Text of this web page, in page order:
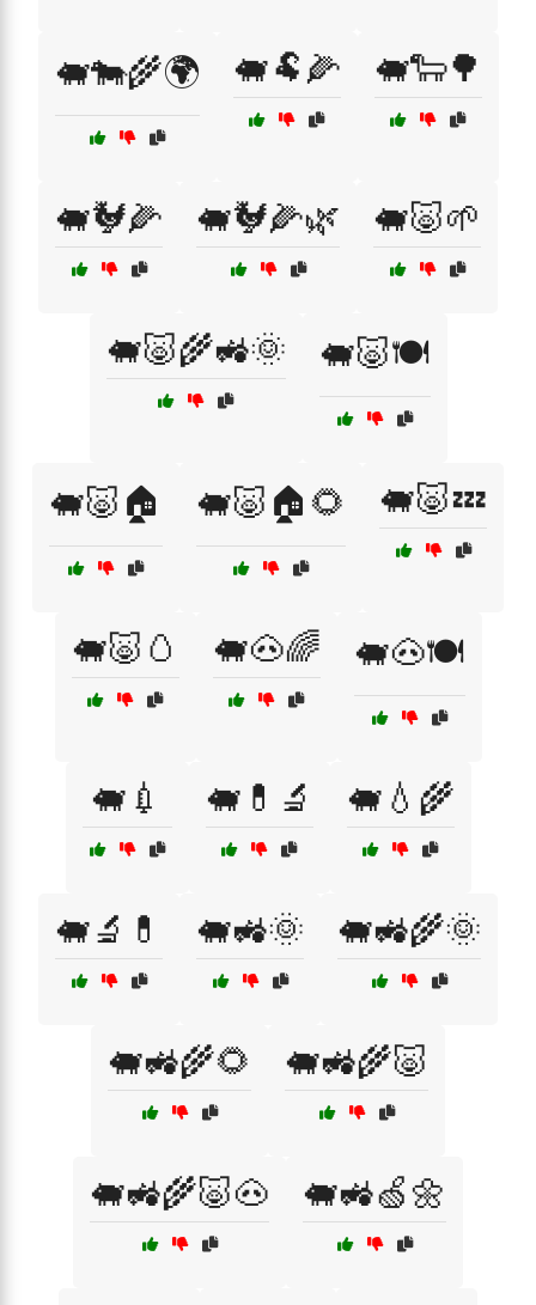
🐖🐄🌾🌍 🐖🐏🌽 🐖🐑🌳
🐖🐓🌽 🐖🐓🌽🌿 🐖🐷🌱
🐖🐷🌾🚜🌞 🐖🐷🍽️
🐖🐷🏠 🐖🐷🏠🌻 🐖🐷💤
🐖🐷🥚 🐖🐽🌈 🐖🐽🍽️
🐖💉 🐖💊🔬 🐖💧🌾
🐖🔬💊 🐖🚜🌞 🐖🚜🌾🌞
🐖🚜🌾🌻 🐖🚜🌾🐷
🐖🚜🌾🐷🐽 🐖🚜🍏🌼